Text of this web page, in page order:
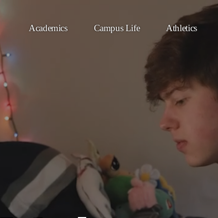
Academics Campus Life Athletics